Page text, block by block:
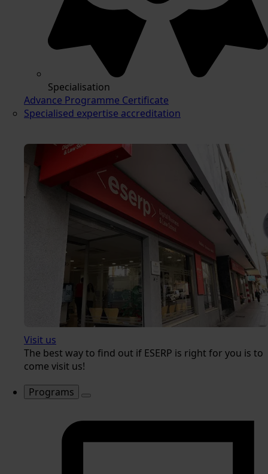
Specialisation
Advance Programme Certificate
Specialised expertise accreditation
Visit us
The best way to find out if ESERP is right for you is to
come visit us!
Programs